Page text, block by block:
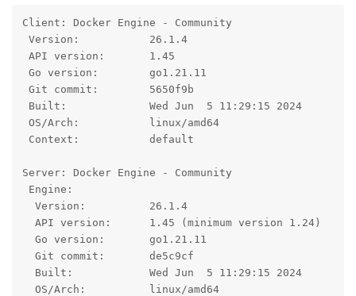
Client: Docker Engine - Community
Version:           26.1.4
API version:       1.45
Go version:        go1.21.11
Git commit:        5650f9b
Built:             Wed Jun  5 11:29:15 2024
OS/Arch:           linux/amd64
Context:           default
Server: Docker Engine - Community
Engine:
  Version:          26.1.4
  API version:      1.45 (minimum version 1.24)
  Go version:       go1.21.11
  Git commit:       de5c9cf
  Built:            Wed Jun  5 11:29:15 2024
  OS/Arch:          linux/amd64